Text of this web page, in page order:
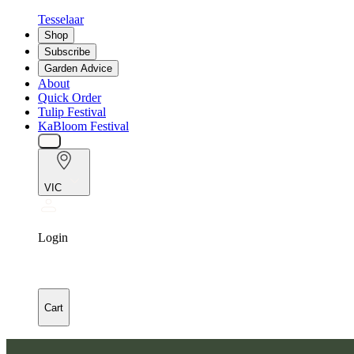
Tesselaar
Shop
Subscribe
Garden Advice
About
Quick Order
Tulip Festival
KaBloom Festival
VIC
Login
Cart